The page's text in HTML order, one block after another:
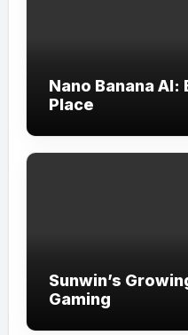
Nano Banana
Place
Sunwin’s
Gaming